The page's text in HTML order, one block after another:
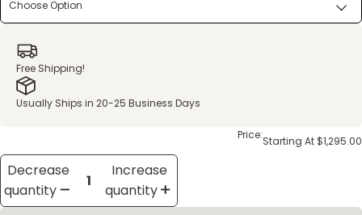
Free Shipping!
Usually Ships in 20-25 Business Days
Price:Starting At $1,295.00
Decrease
quantity
Increase
quantity